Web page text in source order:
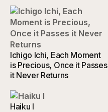
Ichigo Ichi, Each Moment
is Precious, Once it Passes
it Never Returns
Haiku I